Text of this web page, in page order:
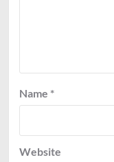
Name *
Website